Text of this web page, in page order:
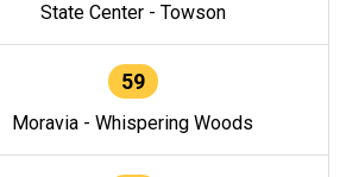
State Center - Towson
59
Moravia - Whispering Woods